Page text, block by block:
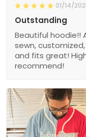
01/14/
Outstanding
Beautiful hoodie!!
sewn, customized,
and fits great!
recommend!